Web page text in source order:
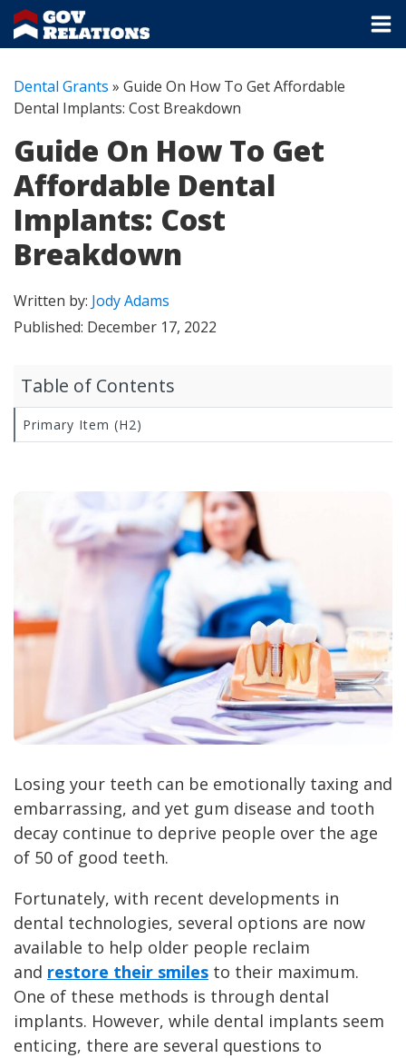
Dental Grants » Guide On How To Get Affordable
Dental Implants: Cost Breakdown
Guide On How To Get
Affordable Dental
Implants: Cost
Breakdown
Written by: Jody Adams
Published: December 17, 2022
Losing your teeth can be emotionally taxing and
embarrassing, and yet gum disease and tooth
decay continue to deprive people over the age
of 50 of good teeth.
Fortunately, with recent developments in
dental technologies, several options are now
available to help older people reclaim
and restore their smiles to their maximum.
One of these methods is through dental
implants. However, while dental implants seem
enticing, there are several questions to
Table of Contents
Primary Item (H2)